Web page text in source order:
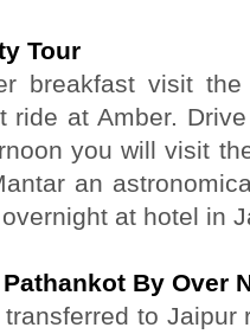
Tour
breakfast visit
ride at Amber.
you will visit
an
at hotel in
By Over
to